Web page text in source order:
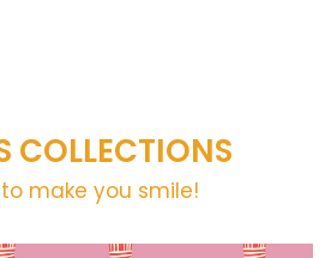
COLLECTIONS
make you smile!